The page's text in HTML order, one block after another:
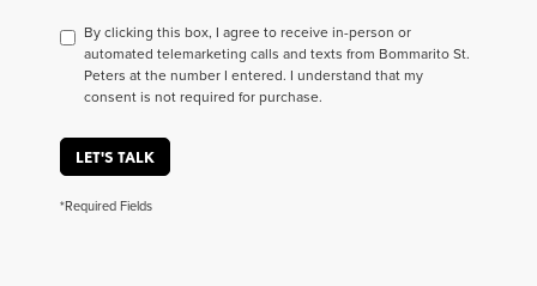
By clicking this box, I agree to receive in-person or
automated telemarketing calls and texts from Bommarito St.
Peters at the number I entered. I understand that my
consent is not required for purchase.
LET'S TALK
*Required Fields